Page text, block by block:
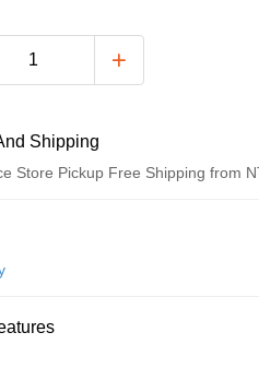
Shipping
Store Pickup Free Shipping from
Payment)